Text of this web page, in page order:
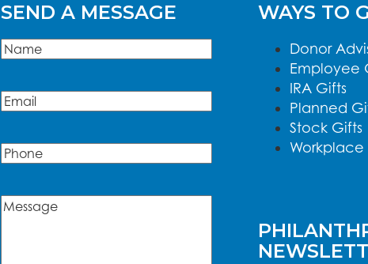
SEND A MESSAGE
Name(Required)
Email(Required)
Phone
Message(Required)
WAYS TO
Donor
Employee
IRA Gifts
Planned
Stock Gifts
Workplace